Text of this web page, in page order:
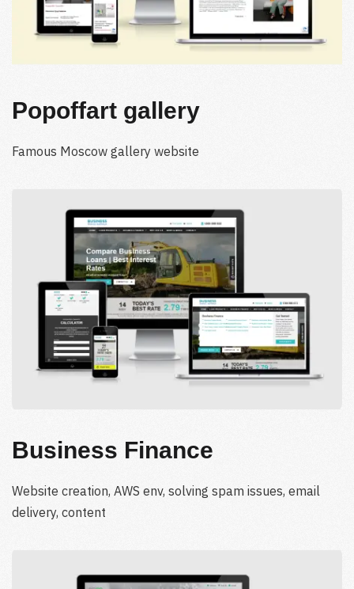
Popoffart gallery
Famous Moscow gallery website
Business Finance
Website creation, AWS env, solving spam issues, email
delivery, content